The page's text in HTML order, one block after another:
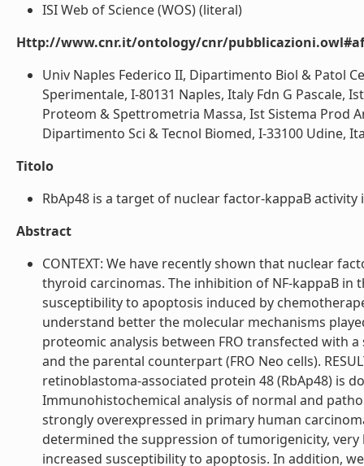
ISI Web of Science (WOS) (literal)
Http://www.cnr.it/ontology/cnr/
Univ Naples Federico II, Dipartimento Biol & Patol
Sperimentale, I-80131 Naples, Italy Fdn G Pascale,
Proteom & Spettrometria Massa, Ist Sistema Prod
Dipartimento Sci & Tecnol Biomed, I-33100 Udine,
Titolo
RbAp48 is a target of nuclear factor-kappaB activity
Abstract
CONTEXT: We have recently shown that nuclear
thyroid carcinomas. The inhibition of NF-kappaB in
susceptibility to apoptosis induced by
understand better the molecular mechanisms
proteomic analysis between FRO transfected with
and the parental counterpart (FRO Neo cells).
retinoblastoma-associated protein 48 (RbAp48) is
Immunohistochemical analysis of normal and
strongly overexpressed in primary human
determined the suppression of tumorigenicity,
increased susceptibility to apoptosis. In addition,